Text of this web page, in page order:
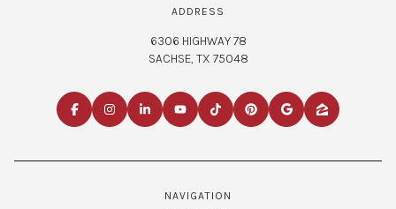
ADDRESS
6306 HIGHWAY 78
SACHSE, TX 75048
NAVIGATION